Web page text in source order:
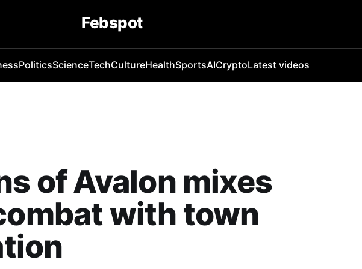
Febspot
PoliticsScienceTechCultureHealthSportsAICryptoLatest videos
of Avalon mixes
with town